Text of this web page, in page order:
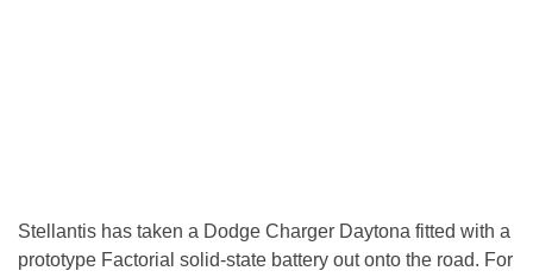
Stellantis has taken a Dodge Charger Daytona fitted with a
prototype Factorial solid-state battery out onto the road. For